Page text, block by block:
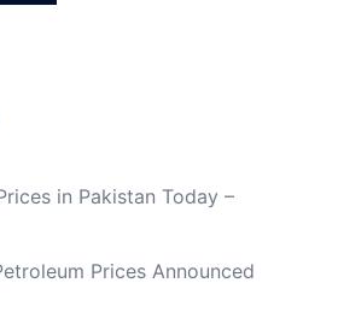
in Pakistan Today –
Prices Announced